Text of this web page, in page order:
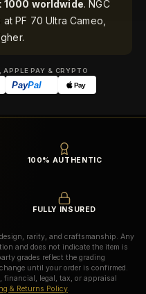
100% AUTHENTIC
FULLY INSURED
rarity, and craftsmanship. Any
and does not indicate the item is
grades reflect the grading
until your order is confirmed.
legal, tax, or appraisal
& Returns Policy
worldwide. NGC
PF 70 Ultra Cameo,
PAY & CRYPTO
PayPal Pay